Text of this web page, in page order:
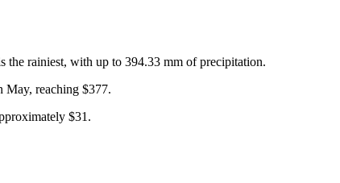
the rainiest, with up to 394.33 mm of precipitation.
May, reaching $377.
$31.